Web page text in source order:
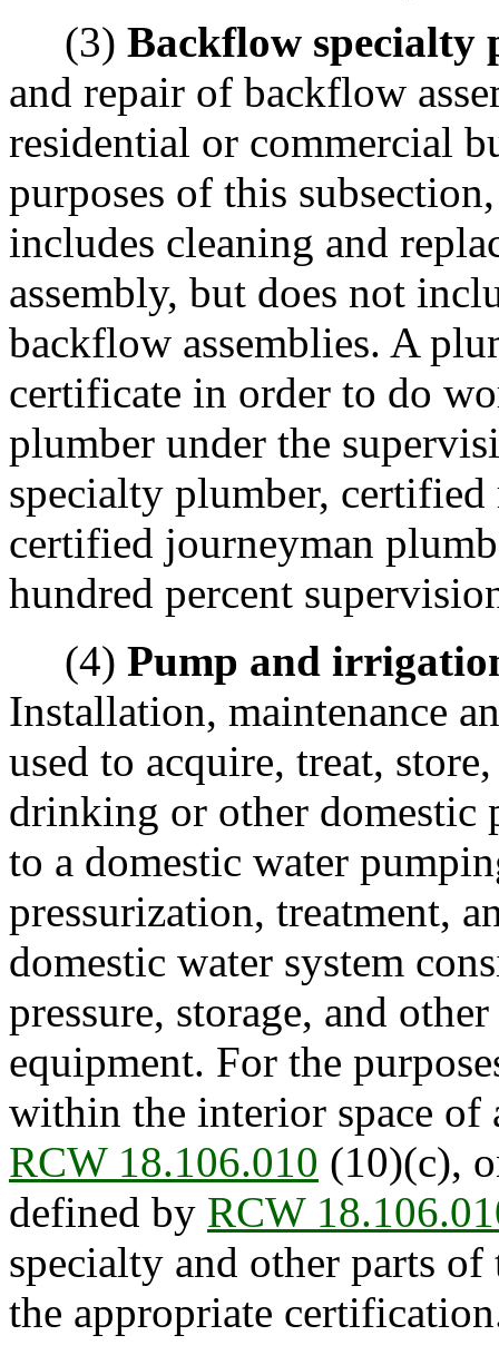
(3) Backflow specialty
and repair of backflow
residential or commercial
purposes of this
includes cleaning and
assembly, but does not
backflow assemblies. A
certificate in order to do
plumber under the
specialty plumber,
certified journeyman
hundred percent
(4) Pump and
Installation, maintenance
used to acquire, treat,
drinking or other domestic
to a domestic water
pressurization, treatment,
domestic water system
pressure, storage, and
equipment. For the
within the interior space of
RCW 18.106.010 (10)(c),
defined by RCW
specialty and other parts
the appropriate